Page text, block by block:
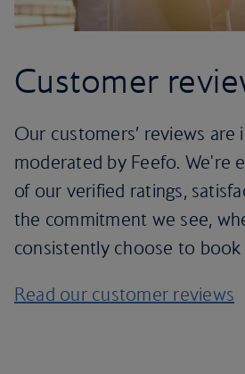
Customer
Our customers’ reviews are
moderated by Feefo. We're
of our verified ratings,
the commitment we see,
consistently choose to book
Read our customer reviews